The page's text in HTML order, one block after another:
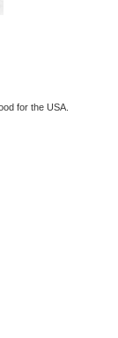
for the USA.